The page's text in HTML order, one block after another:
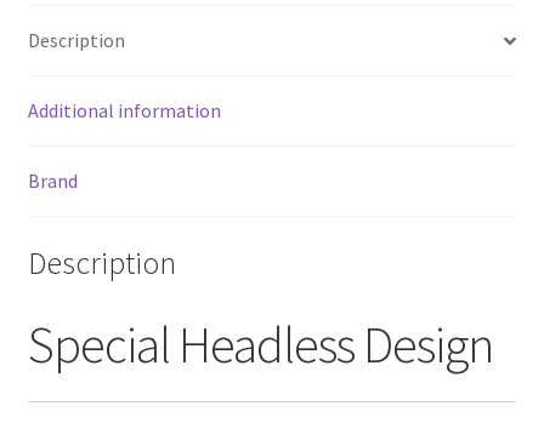
o
o
k
er
Description
Additional information
Brand
Description
Special Headless Design